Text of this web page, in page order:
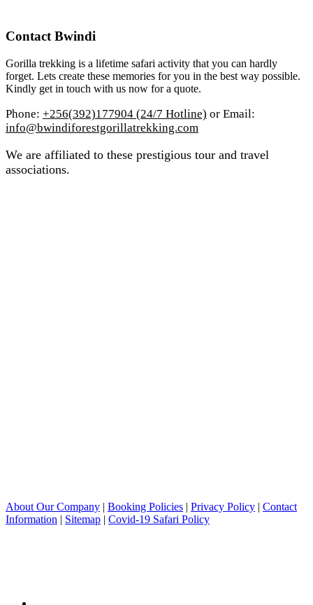
Contact Bwindi
Gorilla trekking is a lifetime safari activity that you can hardly
forget. Lets create these memories for you in the best way possible.
Kindly get in touch with us now for a quote.
Phone: +256(392)177904 (24/7 Hotline) or Email:
info@bwindiforestgorillatrekking.com
We are affiliated to these prestigious tour and travel
associations.
About Our Company | Booking Policies | Privacy Policy | Contact
Information | Sitemap | Covid-19 Safari Policy